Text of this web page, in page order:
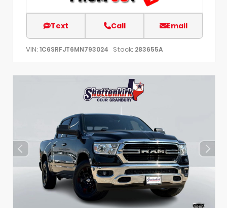
Text Call Email
VIN: 1C6SRFJT6MN793024 Stock: 283655A